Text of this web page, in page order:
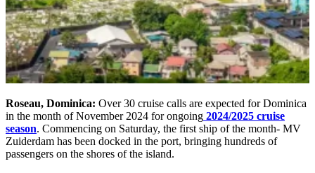
Roseau, Dominica: Over 30 cruise calls are expected for Dominica
in the month of November 2024 for ongoing 2024/2025 cruise
season. Commencing on Saturday, the first ship of the month- MV
Zuiderdam has been docked in the port, bringing hundreds of
passengers on the shores of the island.